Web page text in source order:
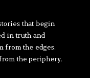
that begin
in truth and
from the edges.
the periphery,